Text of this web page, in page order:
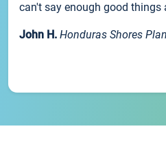
can't say enough good things
John H. Honduras Shores